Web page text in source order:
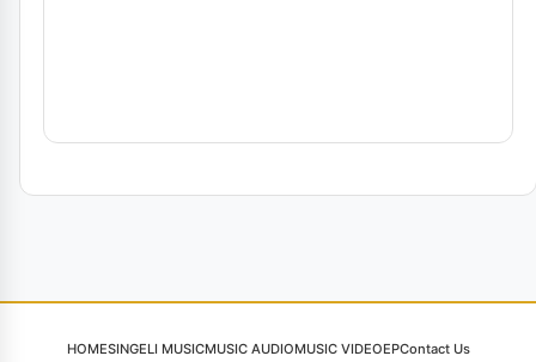
HOMESINGELI MUSICMUSIC AUDIOMUSIC VIDEOEPContact Us